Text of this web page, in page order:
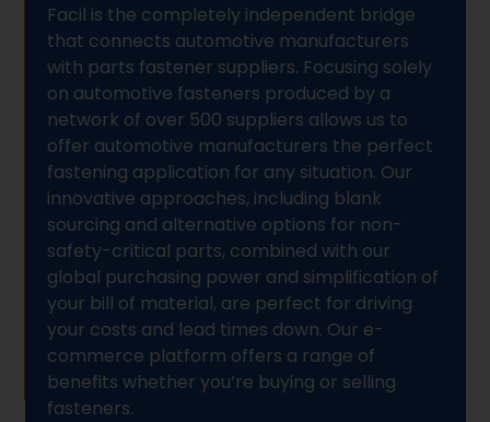
Facil is the completely independent bridge
that connects automotive manufacturers
with parts fastener suppliers. Focusing solely
on automotive fasteners produced by a
network of over 500 suppliers allows us to
offer automotive manufacturers the perfect
fastening application for any situation. Our
innovative approaches, including blank
sourcing and alternative options for non-
safety-critical parts, combined with our
global purchasing power and simplification of
your bill of material, are perfect for driving
your costs and lead times down. Our e-
commerce platform offers a range of
benefits whether you’re buying or selling
fasteners.